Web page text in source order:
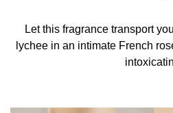
Let this fragrance transport
lychee in an intimate French
AQUA/WATER/EAU,
ALPHA-ISOMETHYL IONONE,
METHOXYDIBENZOYLMETHANE,
HYDROXYCITRONELLAL,
BENZYL SALICYLATE,